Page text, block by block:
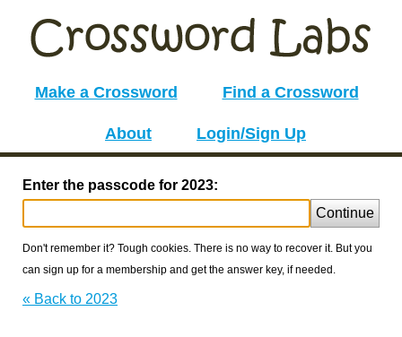
Make a Crossword Find a Crossword
About Login/Sign Up
Enter the passcode for 2023:
Continue
Don't remember it? Tough cookies. There is no way to recover it. But you
can sign up for a membership and get the answer key, if needed.
« Back to 2023